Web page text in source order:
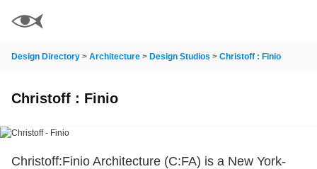
Design Directory > Architecture > Design Studios > Christoff : Finio
Christoff : Finio
Christoff:Finio Architecture (C:FA) is a New York-